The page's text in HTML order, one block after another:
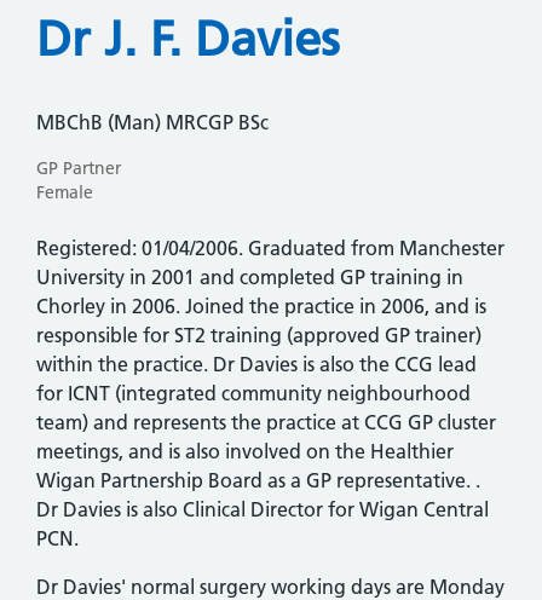
Dr J. F. Davies
MBChB (Man) MRCGP BSc
GP Partner
Female
Registered: 01/04/2006. Graduated from Manchester
University in 2001 and completed GP training in
Chorley in 2006. Joined the practice in 2006, and is
responsible for ST2 training (approved GP trainer)
within the practice. Dr Davies is also the CCG lead
for ICNT (integrated community neighbourhood
team) and represents the practice at CCG GP cluster
meetings, and is also involved on the Healthier
Wigan Partnership Board as a GP representative. .
Dr Davies is also Clinical Director for Wigan Central
PCN.
Dr Davies' normal surgery working days are Monday